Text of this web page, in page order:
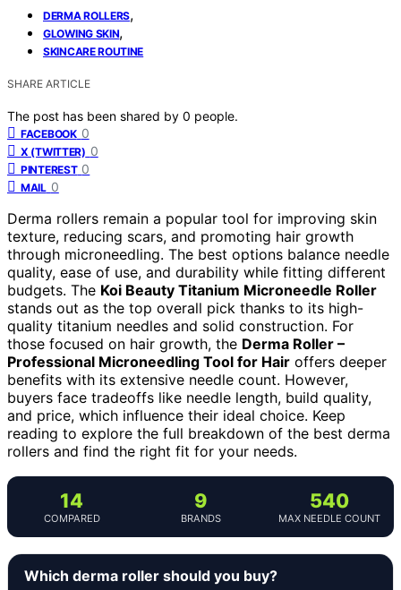
DERMA ROLLERS,
GLOWING SKIN,
SKINCARE ROUTINE
SHARE ARTICLE
The post has been shared by 0 people.
FACEBOOK 0
X (TWITTER) 0
PINTEREST 0
MAIL 0
Derma rollers remain a popular tool for improving skin
texture, reducing scars, and promoting hair growth
through microneedling. The best options balance needle
quality, ease of use, and durability while fitting different
budgets. The Koi Beauty Titanium Microneedle Roller
stands out as the top overall pick thanks to its high-
quality titanium needles and solid construction. For
those focused on hair growth, the Derma Roller –
Professional Microneedling Tool for Hair offers deeper
benefits with its extensive needle count. However,
buyers face tradeoffs like needle length, build quality,
and price, which influence their ideal choice. Keep
reading to explore the full breakdown of the best derma
rollers and find the right fit for your needs.
14
COMPARED
9
BRANDS
540
MAX NEEDLE COUNT
Which derma roller should you buy?